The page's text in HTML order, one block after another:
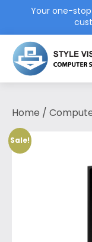
Your one-
Home /
Gaming Desktop
Core™ i7-14700F
(12GB)
Sale!